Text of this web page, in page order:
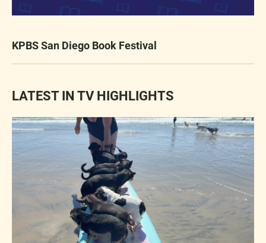
KPBS San Diego Book Festival
LATEST IN TV HIGHLIGHTS